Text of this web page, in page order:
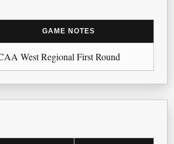
GAME NOTES
West Regional First Round